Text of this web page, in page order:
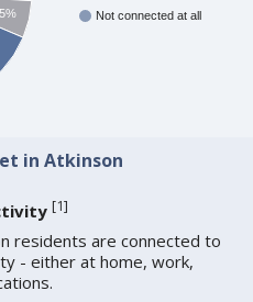
Not connected at all
in Atkinson
[1]
residents are connected to
- either at home, work,